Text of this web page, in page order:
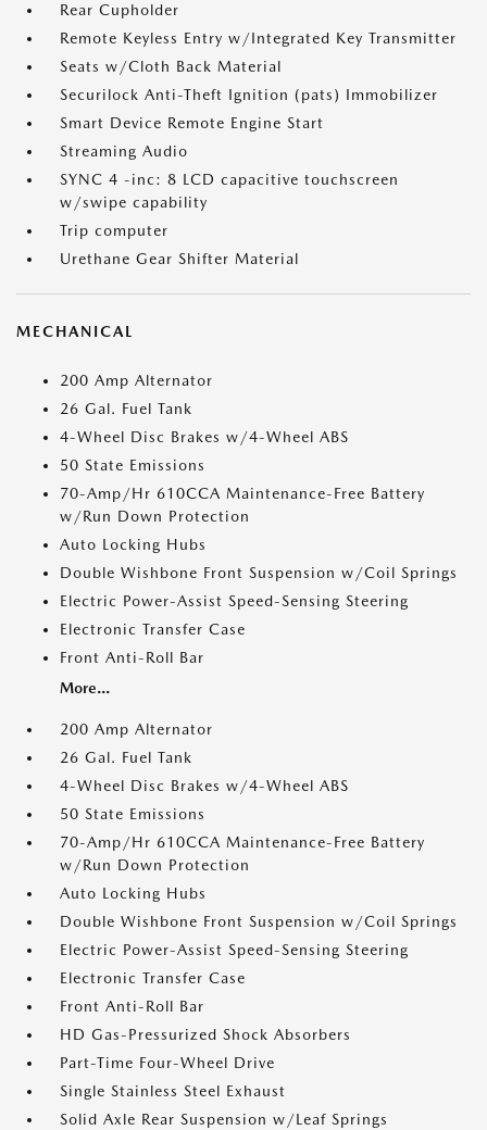
Rear Cupholder
Remote Keyless Entry w/Integrated Key Transmitter
Seats w/Cloth Back Material
Securilock Anti-Theft Ignition (pats) Immobilizer
Smart Device Remote Engine Start
Streaming Audio
SYNC 4 -inc: 8 LCD capacitive touchscreen
w/swipe capability
Trip computer
Urethane Gear Shifter Material
MECHANICAL
200 Amp Alternator
26 Gal. Fuel Tank
4-Wheel Disc Brakes w/4-Wheel ABS
50 State Emissions
70-Amp/Hr 610CCA Maintenance-Free Battery
w/Run Down Protection
Auto Locking Hubs
Double Wishbone Front Suspension w/Coil Springs
Electric Power-Assist Speed-Sensing Steering
Electronic Transfer Case
Front Anti-Roll Bar
More...
200 Amp Alternator
26 Gal. Fuel Tank
4-Wheel Disc Brakes w/4-Wheel ABS
50 State Emissions
70-Amp/Hr 610CCA Maintenance-Free Battery
w/Run Down Protection
Auto Locking Hubs
Double Wishbone Front Suspension w/Coil Springs
Electric Power-Assist Speed-Sensing Steering
Electronic Transfer Case
Front Anti-Roll Bar
HD Gas-Pressurized Shock Absorbers
Part-Time Four-Wheel Drive
Single Stainless Steel Exhaust
Solid Axle Rear Suspension w/Leaf Springs